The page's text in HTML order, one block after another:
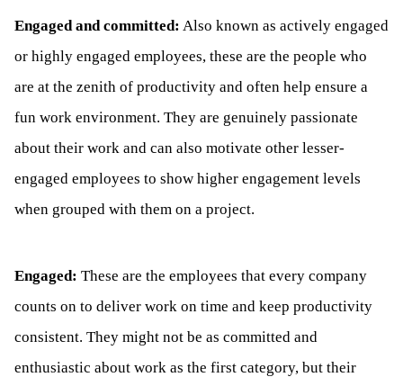
Engaged and committed: Also known as actively engaged
or highly engaged employees, these are the people who
are at the zenith of productivity and often help ensure a
fun work environment. They are genuinely passionate
about their work and can also motivate other lesser-
engaged employees to show higher engagement levels
when grouped with them on a project.
Engaged: These are the employees that every company
counts on to deliver work on time and keep productivity
consistent. They might not be as committed and
enthusiastic about work as the first category, but their